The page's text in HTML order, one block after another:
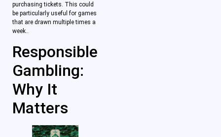
purchasing tickets. This could
be particularly useful for games
that are drawn multiple times a
week..
Responsible
Gambling:
Why It
Matters